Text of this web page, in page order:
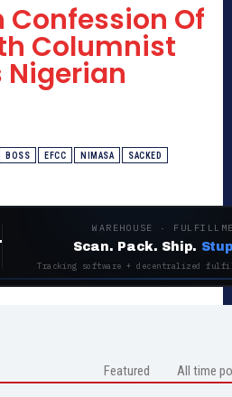
Confession Of
Columnist
BOSS EFCC NIMASA SACKED
WAREHOUSE ·
Scan. Pack. Ship.
Tracking software + decentralized
Featured All time